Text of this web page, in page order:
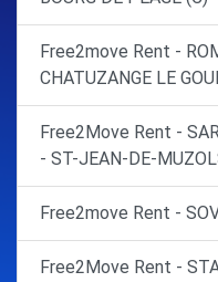
Free2move Rent -
CHATUZANGE LE
Free2Move Rent -
- ST-JEAN-DE-
Free2move Rent -
Free2Move Rent -